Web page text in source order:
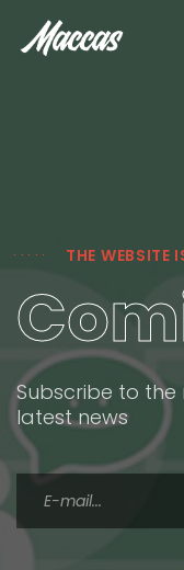
THE WEBSITE
Subscribe to
latest news